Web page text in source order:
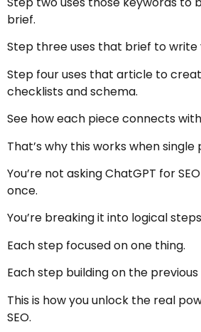
brief.
Step three uses that brief to write
Step four uses that article to
checklists and schema.
See how each piece connects
That’s why this works when single
You’re not asking ChatGPT for
once.
You’re breaking it into logical
Each step focused on one thing.
Each step building on the previous
This is how you unlock the real
SEO.